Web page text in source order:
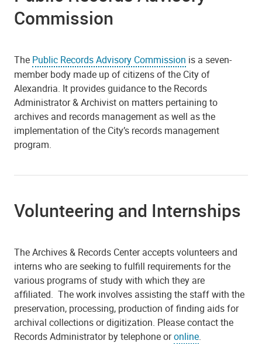
Commission
The Public Records Advisory Commission is a seven-
member body made up of citizens of the City of
Alexandria. It provides guidance to the Records
Administrator & Archivist on matters pertaining to
archives and records management as well as the
implementation of the City’s records management
program.
Volunteering and Internships
The Archives & Records Center accepts volunteers and
interns who are seeking to fulfill requirements for the
various programs of study with which they are
affiliated. The work involves assisting the staff with the
preservation, processing, production of finding aids for
archival collections or digitization. Please contact the
Records Administrator by telephone oronline.